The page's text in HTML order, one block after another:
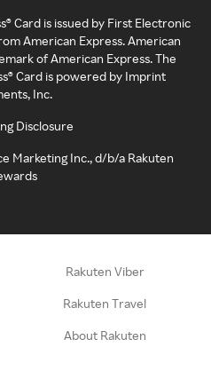
Card is issued by First Electronic
American Express. American
of American Express. The
Card is powered by Imprint
Inc.
Disclosure
Marketing Inc., d/b/a Rakuten
Rakuten Viber
Rakuten Travel
About Rakuten